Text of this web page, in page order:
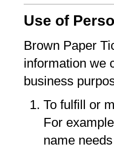
Use of
Brown Paper
information we
business
To fulfill or
For
name